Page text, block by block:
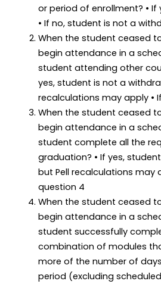
or period of enrollment? •
• If no, student is not a
When the student ceased
begin attendance in a
student attending other
yes, student is not a
recalculations may apply •
When the student ceased
begin attendance in a
student complete all the
graduation? • If yes,
but Pell recalculations may
question 4
When the student ceased
begin attendance in a
student successfully
combination of modules
more of the number of
period (excluding